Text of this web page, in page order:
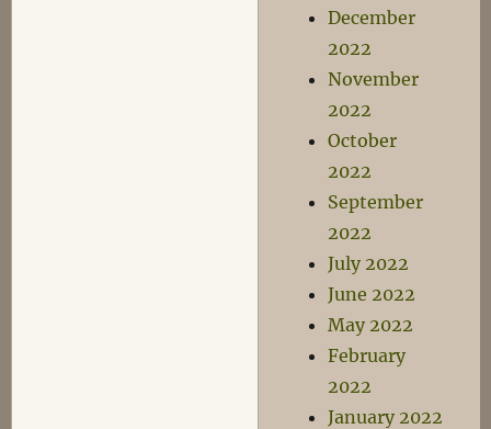
December
2022
November
2022
October
2022
September
2022
July 2022
June 2022
May 2022
February
2022
January 2022